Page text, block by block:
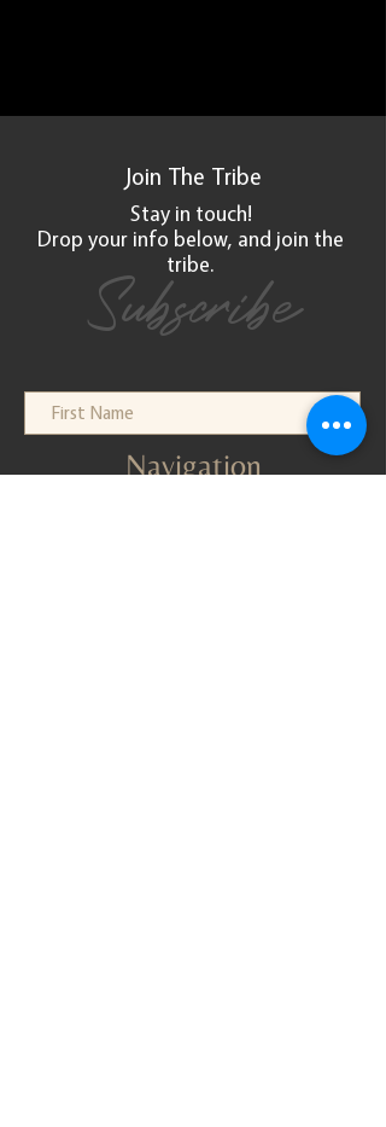
Join The Tribe
Stay in touch!
Drop your info below, and join the
tribe.
Subscribe
Navigation